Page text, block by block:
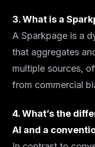
3. What is a
A Sparkpage is a
that aggregates
multiple sources,
from commercial
4. What’s the
AI and a